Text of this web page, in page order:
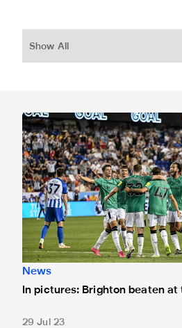
Show All
In pictures: Brighton beaten at
News
In pictures: Brighton beaten at
29 Jul 23